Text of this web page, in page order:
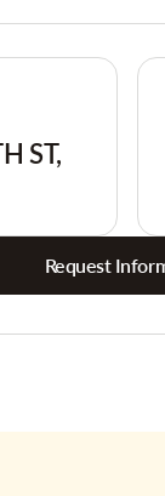
ST,
Request